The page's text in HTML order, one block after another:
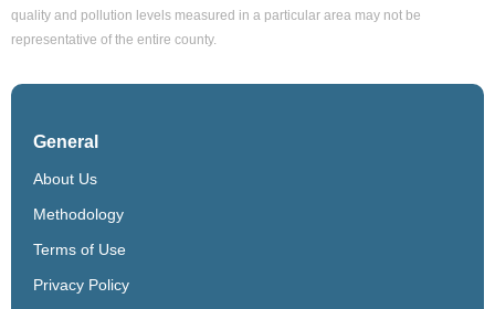
quality and pollution levels measured in a particular area may not be
representative of the entire county.
General
About Us
Methodology
Terms of Use
Privacy Policy